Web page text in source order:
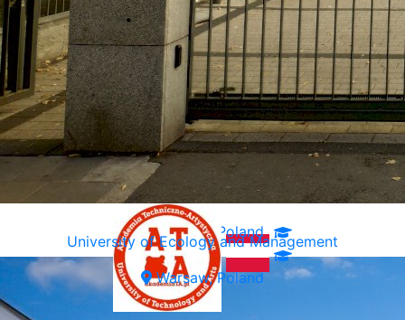
Warsaw, Poland
University of Ecology and Management
Warsaw, Poland